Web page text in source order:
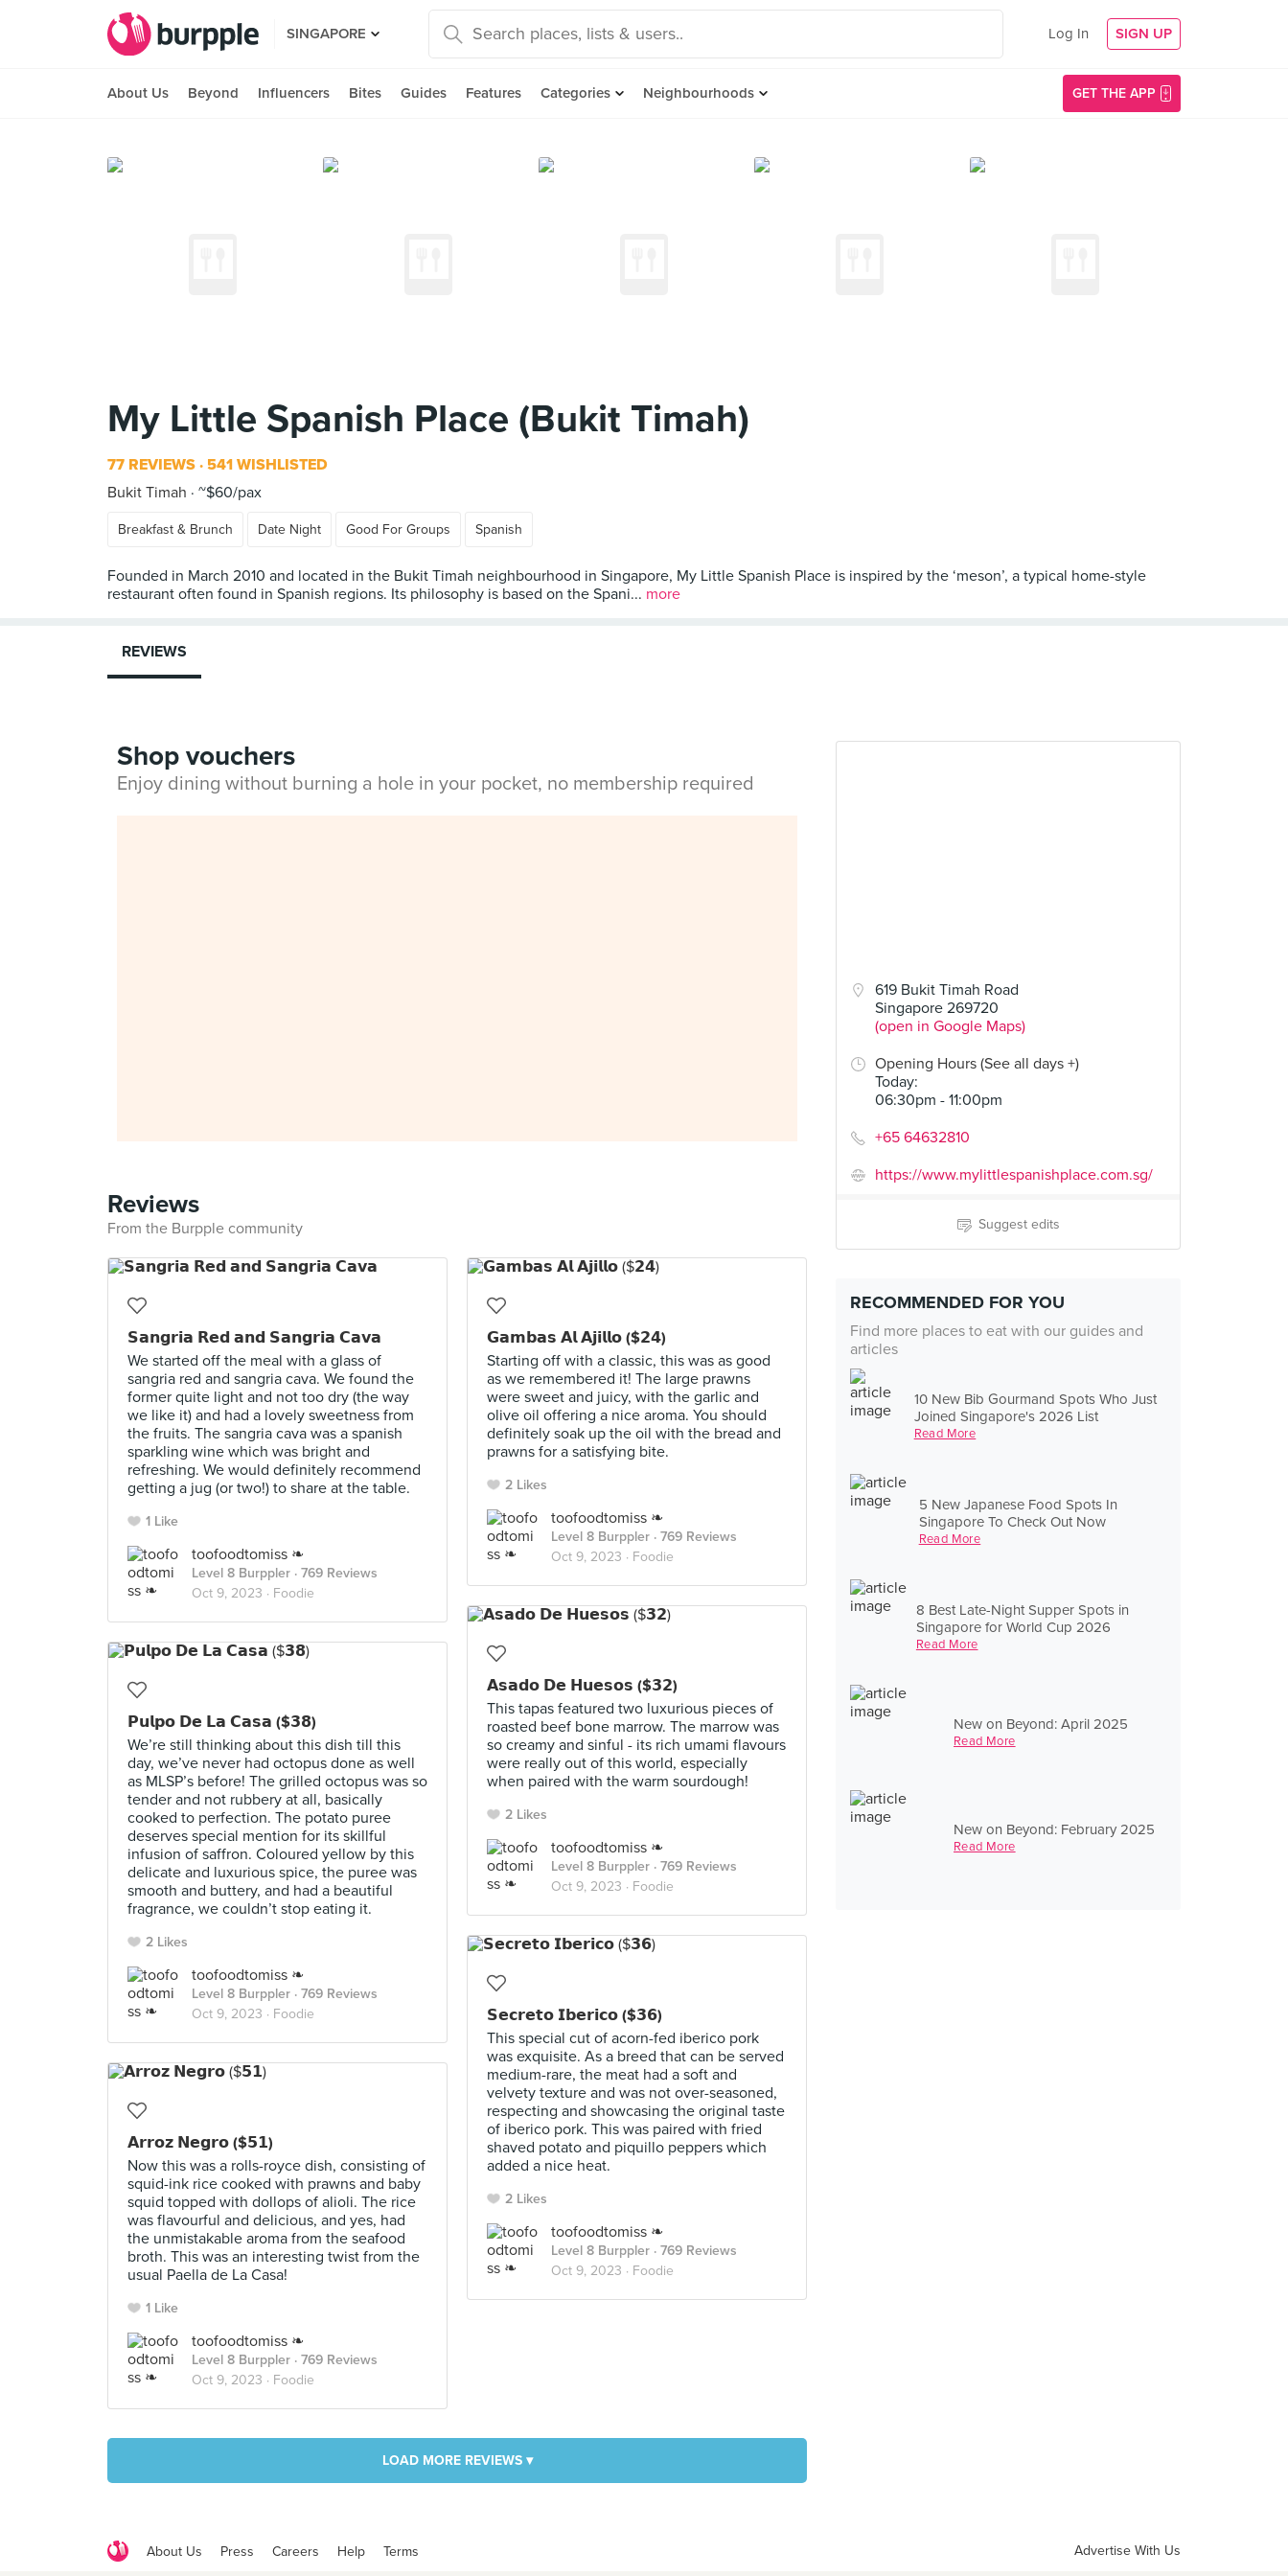
SINGAPORE Log In SIGN UP
About Us Beyond Influencers Bites Guides Features Categories Neighbourhoods GET THE APP
My Little Spanish Place (Bukit Timah)
77 REVIEWS 541 WISHLISTED
Bukit Timah
~$60/pax
Breakfast & Brunch Date Night Good For Groups Spanish
Founded in March 2010 and located in the Bukit Timah neighbourhood in Singapore, My Little Spanish Place is inspired by the ‘meson’, a typical home-style
restaurant often found in Spanish regions. Its philosophy is based on the Spani... more
619 Bukit Timah Road
Singapore 269720
(open in Google Maps)
Opening Hours (See all days +)
Today:
06:30pm - 11:00pm
+65 64632810
https://www.mylittlespanishplace.com.sg/
Suggest edits
RECOMMENDED FOR YOU
Find more places to eat with our guides and
articles
10 New Bib Gourmand Spots Who Just
Joined Singapore's 2026 List
Read More
5 New Japanese Food Spots In
Singapore To Check Out Now
Read More
8 Best Late-Night Supper Spots in
Singapore for World Cup 2026
Read More
New on Beyond: April 2025
Read More
New on Beyond: February 2025
Read More
REVIEWS
Shop vouchers
Enjoy dining without burning a hole in your pocket, no membership required
Reviews
From the Burpple community
𝗦𝗮𝗻𝗴𝗿𝗶𝗮 𝗥𝗲𝗱 𝗮𝗻𝗱 𝗦𝗮𝗻𝗴𝗿𝗶𝗮 𝗖𝗮𝘃𝗮
We started off the meal with a glass of
sangria red and sangria cava. We found the
former quite light and not too dry (the way
we like it) and had a lovely sweetness from
the fruits. The sangria cava was a spanish
sparkling wine which was bright and
refreshing. We would definitely recommend
getting a jug (or two!) to share at the table.
1 Like
toofoodtomiss ❧
Level 8 Burppler · 769 Reviews
Oct 9, 2023 · Foodie
𝗚𝗮𝗺𝗯𝗮𝘀 𝗔𝗹 𝗔𝗷𝗶𝗹𝗹𝗼 ($𝟮𝟰)
Starting off with a classic, this was as good
as we remembered it! The large prawns
were sweet and juicy, with the garlic and
olive oil offering a nice aroma. You should
definitely soak up the oil with the bread and
prawns for a satisfying bite.
2 Likes
toofoodtomiss ❧
Level 8 Burppler · 769 Reviews
Oct 9, 2023 · Foodie
𝗔𝘀𝗮𝗱𝗼 𝗗𝗲 𝗛𝘂𝗲𝘀𝗼𝘀 ($𝟯𝟮)
This tapas featured two luxurious pieces of
roasted beef bone marrow. The marrow was
so creamy and sinful - its rich umami flavours
were really out of this world, especially
when paired with the warm sourdough!
2 Likes
toofoodtomiss ❧
Level 8 Burppler · 769 Reviews
Oct 9, 2023 · Foodie
𝗣𝘂𝗹𝗽𝗼 𝗗𝗲 𝗟𝗮 𝗖𝗮𝘀𝗮 ($𝟯𝟴)
We’re still thinking about this dish till this
day, we’ve never had octopus done as well
as MLSP’s before! The grilled octopus was so
tender and not rubbery at all, basically
cooked to perfection. The potato puree
deserves special mention for its skillful
infusion of saffron. Coloured yellow by this
delicate and luxurious spice, the puree was
smooth and buttery, and had a beautiful
fragrance, we couldn’t stop eating it.
2 Likes
toofoodtomiss ❧
Level 8 Burppler · 769 Reviews
Oct 9, 2023 · Foodie
𝗦𝗲𝗰𝗿𝗲𝘁𝗼 𝗜𝗯𝗲𝗿𝗶𝗰𝗼 ($𝟯𝟲)
This special cut of acorn-fed iberico pork
was exquisite. As a breed that can be served
medium-rare, the meat had a soft and
velvety texture and was not over-seasoned,
respecting and showcasing the original taste
of iberico pork. This was paired with fried
shaved potato and piquillo peppers which
added a nice heat.
2 Likes
toofoodtomiss ❧
Level 8 Burppler · 769 Reviews
Oct 9, 2023 · Foodie
𝗔𝗿𝗿𝗼𝘇 𝗡𝗲𝗴𝗿𝗼 ($𝟱𝟭)
Now this was a rolls-royce dish, consisting of
squid-ink rice cooked with prawns and baby
squid topped with dollops of alioli. The rice
was flavourful and delicious, and yes, had
the unmistakable aroma from the seafood
broth. This was an interesting twist from the
usual Paella de La Casa!
1 Like
toofoodtomiss ❧
Level 8 Burppler · 769 Reviews
Oct 9, 2023 · Foodie
LOAD MORE REVIEWS ▾
About Us Press Careers Help Terms Advertise With Us